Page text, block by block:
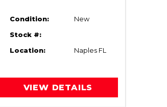
Condition: New
Stock #:
Location: Naples FL
VIEW DETAILS